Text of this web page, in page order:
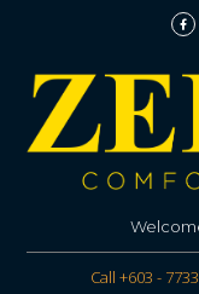
Call +603 -